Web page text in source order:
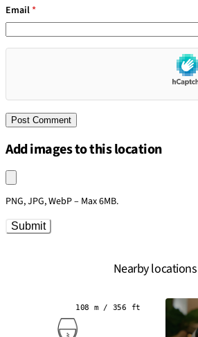
Email*
Add images to this location
Upload an image
PNG, JPG, WebP – Max 6MB.
Submit
Nearby locations
108 m / 356 ft